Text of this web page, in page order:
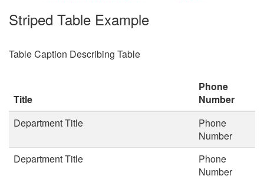
Striped Table Example
Table Caption Describing Table
Title
Phone
Number
Department Title
Phone
Number
Department Title
Phone
Number